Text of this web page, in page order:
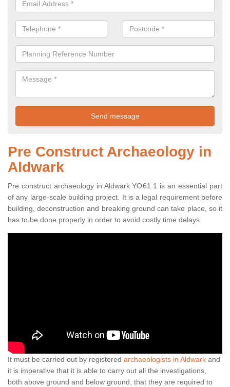
Pre Construct Archaeology in
Aldwark
Pre construct archaeology in Aldwark YO61 1 is an essential part
of any large-scale building project. It is a legal requirement before
building, deconstruction and breaking ground can take place, so it
has to be done properly in order to avoid costly time delays.
It must be carried out by registered archaeologists in Aldwark and
it is imperative that it is able to carry out all the investigations,
both above ground and below ground, that they are required to